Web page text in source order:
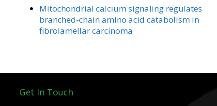
Mitochondrial calcium signaling regulates
branched-chain amino acid catabolism in
fibrolamellar carcinoma
Get In Touch